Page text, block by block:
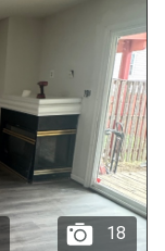
18